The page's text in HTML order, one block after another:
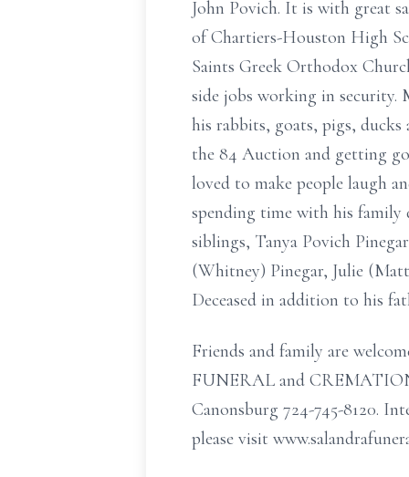
John Povich. It is with great
of Chartiers-Houston High
Saints Greek Orthodox
side jobs working in security.
his rabbits, goats, pigs,
the 84 Auction and getting
loved to make people laugh
spending time with his family
siblings, Tanya Povich
(Whitney) Pinegar, Julie
Deceased in addition to his
Friends and family are
FUNERAL and
Canonsburg 724-745-8120.
please visit